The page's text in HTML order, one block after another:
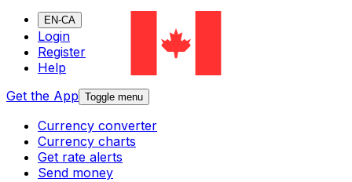
EN-CA
Login
Register
Help
Get the App Toggle menu
Currency converter
Currency charts
Get rate alerts
Send money